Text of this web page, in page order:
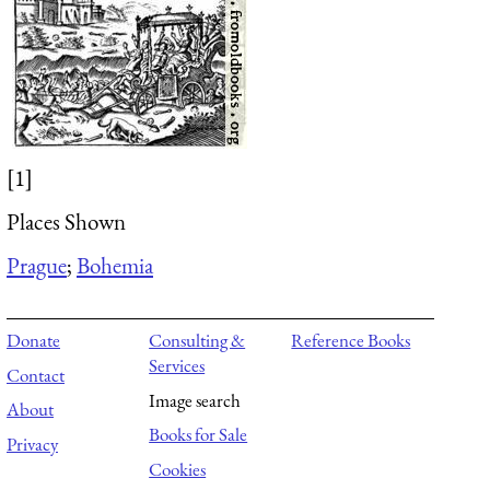
[1]
Places Shown
Prague;Bohemia
Donate
Contact
About
Privacy
Consulting &
Services
Image search
Books for Sale
Cookies
Reference Books